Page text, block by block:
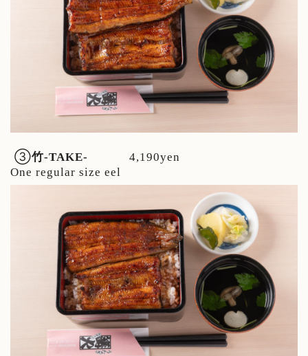
③竹-TAKE-
4,190yen
One regular size eel